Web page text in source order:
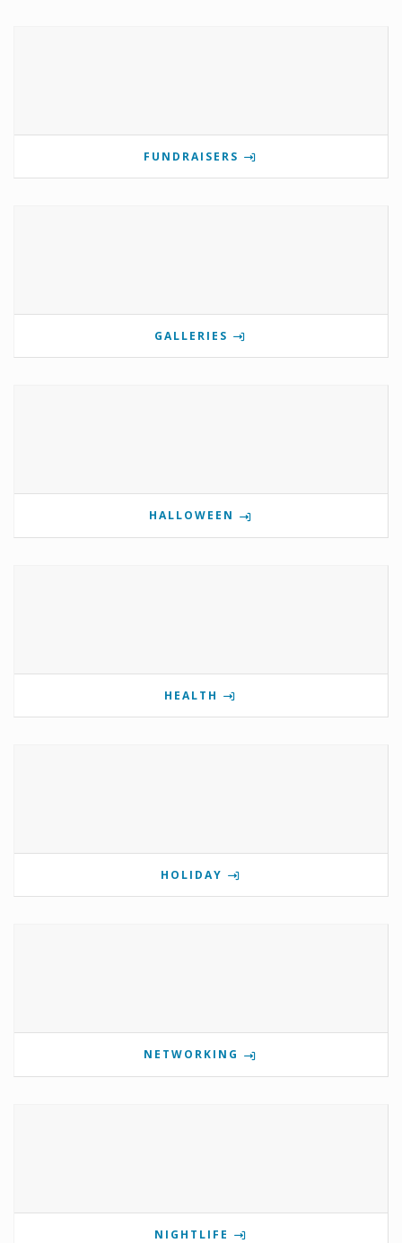
FUNDRAISERS
GALLERIES
HALLOWEEN
HEALTH
HOLIDAY
NETWORKING
NIGHTLIFE